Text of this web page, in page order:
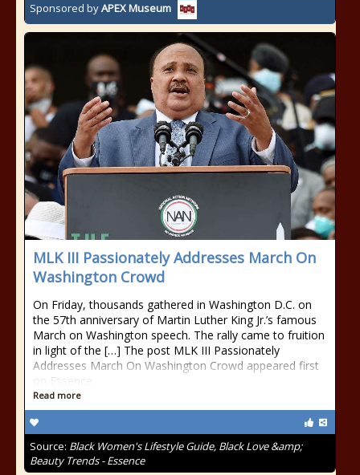
Sponsored byAPEX Museum
MLK III Passionately Addresses March On
Washington Crowd
On Friday, thousands gathered in Washington D.C. on
the 57th anniversary of Martin Luther King Jr.’s famous
March on Washington speech. The rally came to fruition
in light of the […] The post MLK III Passionately
Addresses March On Washington Crowd appeared first
on Essence.
Read more
Source: Black Women's Lifestyle Guide, Black Love &amp;
Beauty Trends - Essence